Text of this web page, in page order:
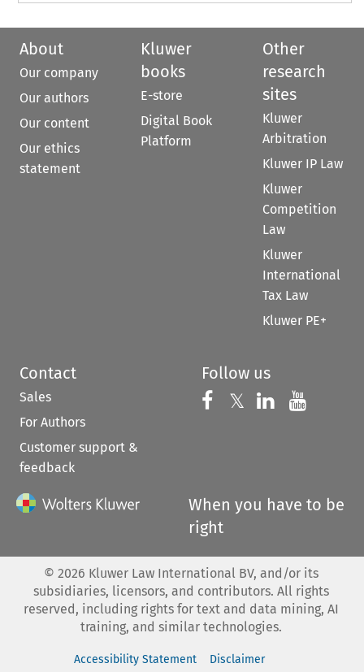
About
Our company
Our authors
Our content
Our ethics
statement
Kluwer
books
E-store
Digital Book
Platform
Other
research
sites
Kluwer
Arbitration
Kluwer IP Law
Kluwer
Competition
Law
Kluwer
International
Tax Law
Kluwer PE+
Contact
Sales
For Authors
Customer support &
feedback
Follow us
Follow us on
𝕏 Follow us on
Follow us
When you have to be
right
© 2026 Kluwer Law International BV, and/or its
subsidiaries, licensors, and contributors. All rights
reserved, including rights for text and data mining, AI
training, and similar technologies.
Accessibility Statement Disclaimer